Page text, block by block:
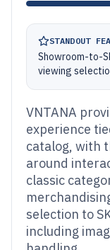
STANDOUT
Showroom-to-
viewing
VNTANA
experience
catalog, with
around
classic
selection to
including